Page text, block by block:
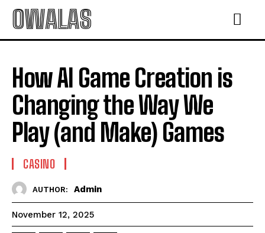
OWALAS
How AI Game Creation is
Changing the Way We
Play (and Make) Games
CASINO
AUTHOR: Admin
November 12, 2025